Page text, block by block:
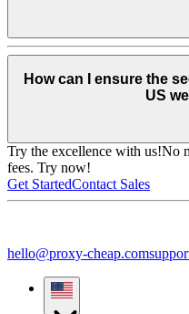
How can I ensure the
US
Try the excellence with us!No
fees. Try now!
Get StartedContact Sales
hello@proxy-cheap.com